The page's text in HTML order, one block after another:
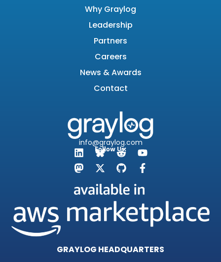
Why Graylog
Leadership
Partners
Careers
News & Awards
Contact
info@graylog.com
Follow Us:
GRAYLOG HEADQUARTERS